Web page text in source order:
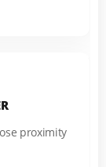
proximity